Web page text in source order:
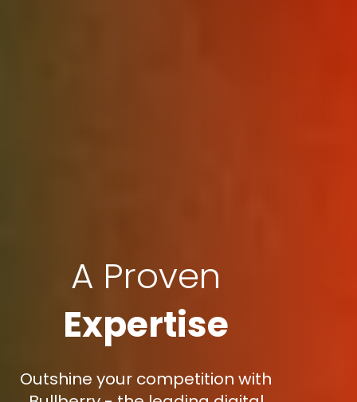
A Proven
Expertise
Outshine your competition with